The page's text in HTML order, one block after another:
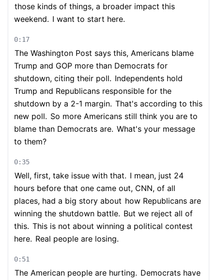
those kinds of things, a broader impact this
weekend. I want to start here.
0:17
The Washington Post says this, Americans blame
Trump and GOP more than Democrats for
shutdown, citing their poll. Independents hold
Trump and Republicans responsible for the
shutdown by a 2-1 margin. That's according to this
new poll. So more Americans still think you are to
blame than Democrats are. What's your message
to them?
0:35
Well, first, take issue with that. I mean, just 24
hours before that one came out, CNN, of all
places, had a big story about how Republicans are
winning the shutdown battle. But we reject all of
this. This is not about winning a political contest
here. Real people are losing.
0:51
The American people are hurting. Democrats have